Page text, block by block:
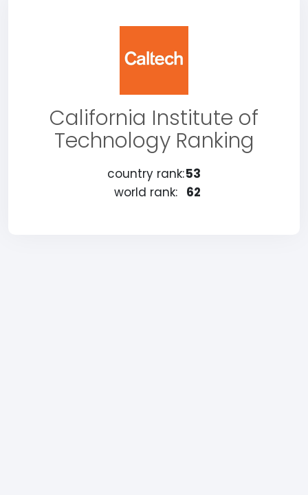
California Institute of
Technology Ranking
country rank:53
world rank: 62